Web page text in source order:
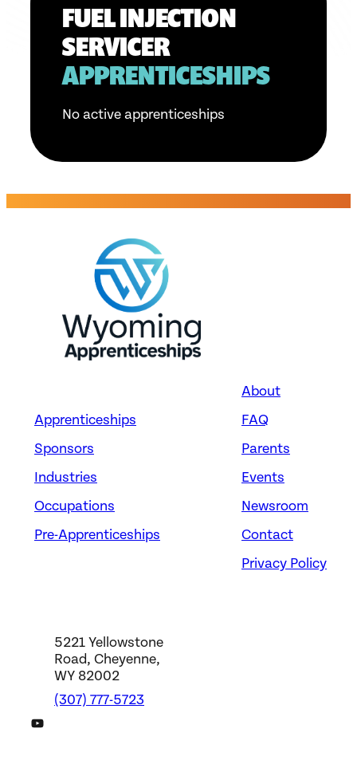
FUEL INJECTION
SERVICER
APPRENTICESHIPS
No active apprenticeships
Apprenticeships
Sponsors
Industries
Occupations
Pre-Apprenticeships
About
FAQ
Parents
Events
Newsroom
Contact
Privacy Policy
5221 Yellowstone
Road, Cheyenne,
WY 82002
(307) 777-5723
DWS YouTube Channel